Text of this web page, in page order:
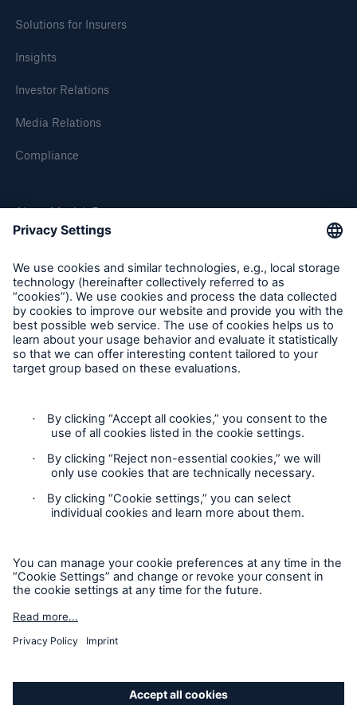
Solutions for Insurers
Insights
Investor Relations
Media Relations
Compliance
About Munich Re
Munich Re Worldwide
Follow us
Contact
Privacy
Legal Notice
Sitemap
Imprint
Property coverage from a high-capacity
reinsurance partner
CLARA reduces the waiting time until the
benefit decision in the disability insurance